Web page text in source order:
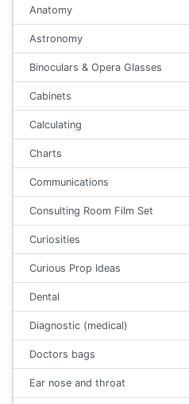
Anatomy
Astronomy
Binoculars & Opera Glasses
Cabinets
Calculating
Charts
Communications
Consulting Room Film Set
Curiosities
Curious Prop Ideas
Dental
Diagnostic (medical)
Doctors bags
Ear nose and throat